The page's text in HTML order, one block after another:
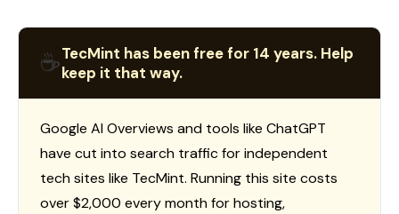
☕TecMint has been free for 14 years. Help
keep it that way.
Google AI Overviews and tools like ChatGPT
have cut into search traffic for independent
tech sites like TecMint. Running this site costs
over $2,000 every month for hosting,